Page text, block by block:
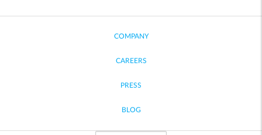
COMPANY
CAREERS
PRESS
BLOG